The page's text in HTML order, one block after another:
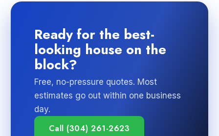
Ready for the best-
looking house on the
block?
Free, no-pressure quotes. Most
estimates go out within one business
day.
Call (304) 261-2623